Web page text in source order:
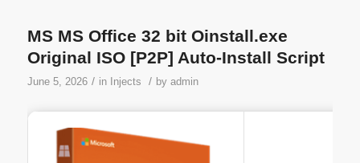
MS MS Office 32 bit Oinstall.exe
Original ISO [P2P] Auto-Install Script
June 5, 2026 / in Injects / by admin